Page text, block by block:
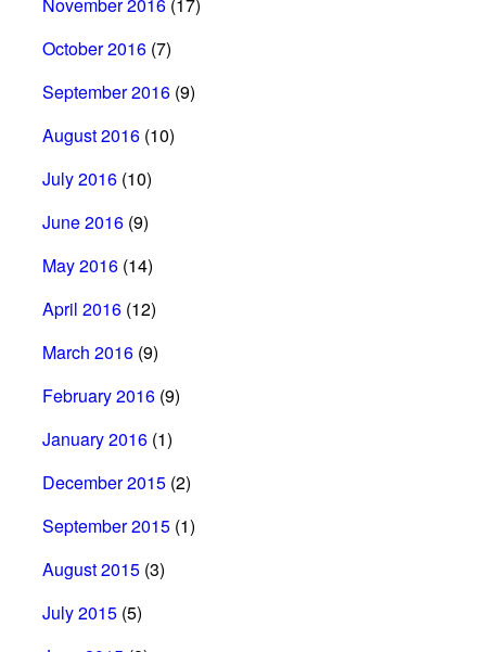
October 2016 (7)
September 2016 (9)
August 2016 (10)
July 2016 (10)
June 2016 (9)
May 2016 (14)
April 2016 (12)
March 2016 (9)
February 2016 (9)
January 2016 (1)
December 2015 (2)
September 2015 (1)
August 2015 (3)
July 2015 (5)